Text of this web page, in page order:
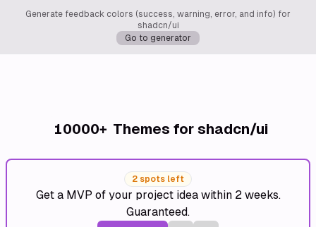
Generate feedback colors (success, warning, error, and info) for
shadcn/ui
Go to generator
10000+ Themes for shadcn/ui
2 spots left
Get a MVP of your project idea within 2 weeks.
Guaranteed.